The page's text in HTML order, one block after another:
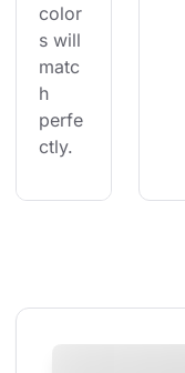
color
s will
matc
h
perfe
ctly.